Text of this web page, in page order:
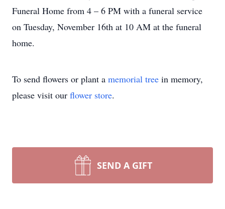
Funeral Home from 4 – 6 PM with a funeral service
on Tuesday, November 16th at 10 AM at the funeral
home.
To send flowers or plant a memorial tree in memory,
please visit our flower store.
SEND A GIFT